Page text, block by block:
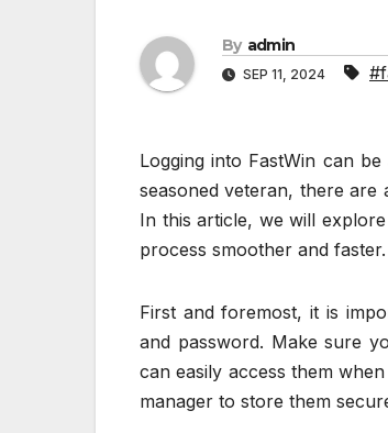
By admin
SEP 11, 2024
Logging into FastWin can
seasoned veteran, there are
In this article, we will
process smoother and faster.
First and foremost, it is
and password. Make sure
can easily access them
manager to store them